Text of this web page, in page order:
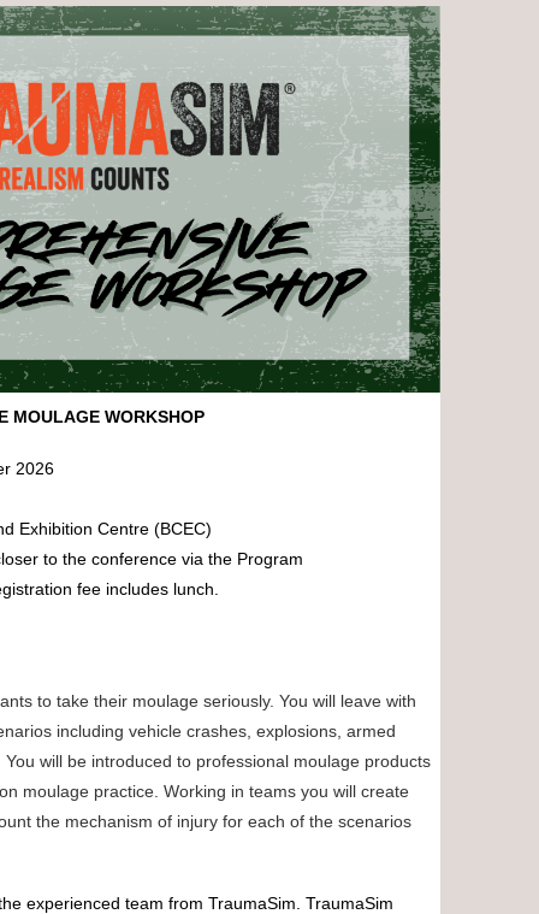
MOULAGE WORKSHOP
2026
Exhibition Centre (BCEC)
to the conference via the Program
fee includes lunch.
to take their moulage seriously. You will leave with
including vehicle crashes, explosions, armed
will be introduced to professional moulage products
moulage practice. Working in teams you will create
the mechanism of injury for each of the scenarios
experienced team from TraumaSim. TraumaSim